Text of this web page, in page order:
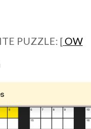
PUZZLE: [ OW